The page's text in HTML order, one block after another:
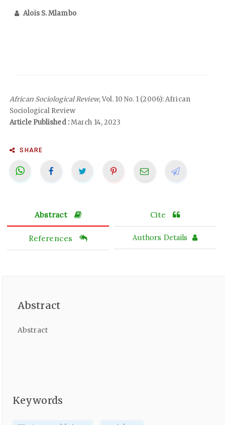
Alois S. Mlambo
African Sociological Review, Vol. 10 No. 1 (2006): African
Sociological Review
Article Published :March 14, 2023
SHARE
Abstract Cite
References Authors Details
Abstract
Abstract
Keywords